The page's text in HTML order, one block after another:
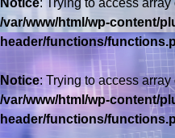
Notice: Trying to access
/var/www/html/wp-content/
header/functions/
Notice: Trying to access
/var/www/html/wp-content/
header/functions/